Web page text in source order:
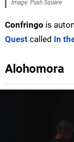
Image: Push Square
Confringo is
Quest called In
Alohomora